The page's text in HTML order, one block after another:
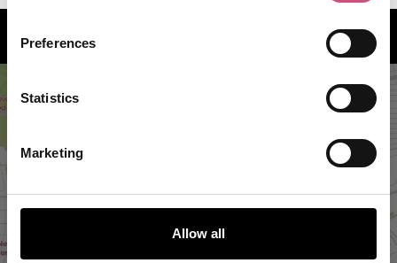
Preferences
Statistics
Marketing
Allow all
How to find us